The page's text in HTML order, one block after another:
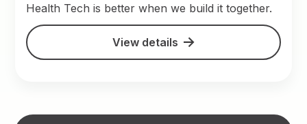
​Health Tech is better when we build it together.
View details